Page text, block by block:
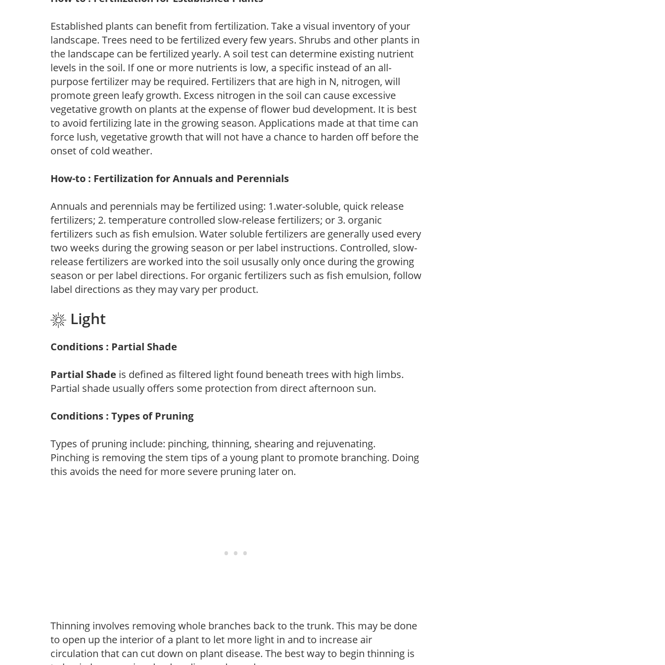
Established plants can benefit from fertilization. Take a visual inventory of your
landscape. Trees need to be fertilized every few years. Shrubs and other plants in
the landscape can be fertilized yearly. A soil test can determine existing nutrient
levels in the soil. If one or more nutrients is low, a specific instead of an all-
purpose fertilizer may be required. Fertilizers that are high in N, nitrogen, will
promote green leafy growth. Excess nitrogen in the soil can cause excessive
vegetative growth on plants at the expense of flower bud development. It is best
to avoid fertilizing late in the growing season. Applications made at that time can
force lush, vegetative growth that will not have a chance to harden off before the
onset of cold weather.
How-to : Fertilization for Annuals and Perennials
Annuals and perennials may be fertilized using: 1.water-soluble, quick release
fertilizers; 2. temperature controlled slow-release fertilizers; or 3. organic
fertilizers such as fish emulsion. Water soluble fertilizers are generally used every
two weeks during the growing season or per label instructions. Controlled, slow-
release fertilizers are worked into the soil ususally only once during the growing
season or per label directions. For organic fertilizers such as fish emulsion, follow
label directions as they may vary per product.
Light
Conditions : Partial Shade
Partial Shade is defined as filtered light found beneath trees with high limbs.
Partial shade usually offers some protection from direct afternoon sun.
Conditions : Types of Pruning
Types of pruning include: pinching, thinning, shearing and rejuvenating.
Pinching is removing the stem tips of a young plant to promote branching. Doing
this avoids the need for more severe pruning later on.
Thinning involves removing whole branches back to the trunk. This may be done
to open up the interior of a plant to let more light in and to increase air
circulation that can cut down on plant disease. The best way to begin thinning is